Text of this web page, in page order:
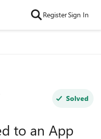
RegisterSign In
Solved
to an App